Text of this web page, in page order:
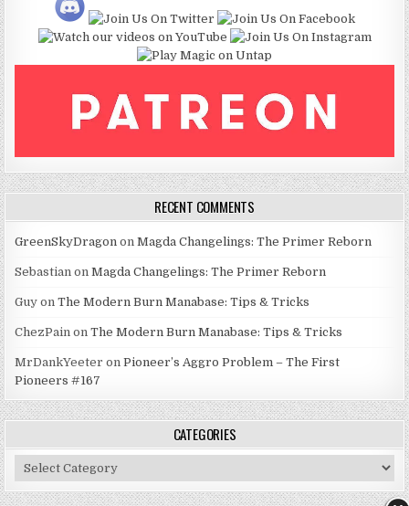
RECENT COMMENTS
GreenSkyDragon onMagda Changelings: The Primer Reborn
Sebastian onMagda Changelings: The Primer Reborn
Guy onThe Modern Burn Manabase: Tips & Tricks
ChezPain onThe Modern Burn Manabase: Tips & Tricks
MrDankYeeter onPioneer’s Aggro Problem – The First
Pioneers #167
CATEGORIES
Categories